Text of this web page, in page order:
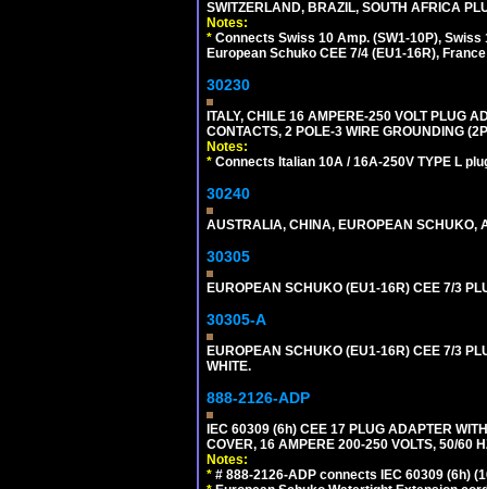
SWITZERLAND, BRAZIL, SOUTH AFRICA
Notes:
* Connects Swiss 10 Amp. (SW1-10P),
European Schuko CEE 7/4 (EU1-16R),
30230
ITALY, CHILE 16 AMPERE-250 VOLT PLUG
CONTACTS, 2 POLE-3 WIRE GROUNDING
Notes:
* Connects Italian 10A / 16A-250V TYPE L
30240
AUSTRALIA, CHINA, EUROPEAN SCHUKO,
30305
EUROPEAN SCHUKO (EU1-16R) CEE 7/3
30305-A
EUROPEAN SCHUKO (EU1-16R) CEE 7/3
WHITE.
888-2126-ADP
IEC 60309 (6h) CEE 17 PLUG ADAPTER
COVER, 16 AMPERE 200-250 VOLTS, 50/60
Notes:
* # 888-2126-ADP connects IEC 60309 (6h)